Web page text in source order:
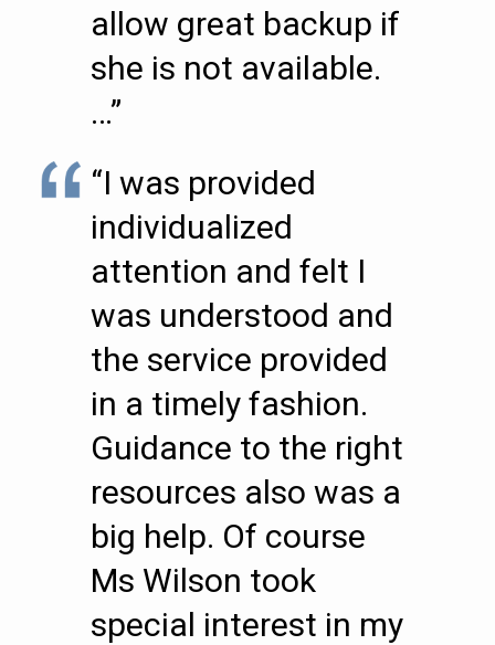
allow great backup if
she is not available.
…”
“I was provided
individualized
attention and felt I
was understood and
the service provided
in a timely fashion.
Guidance to the right
resources also was a
big help. Of course
Ms Wilson took
special interest in my